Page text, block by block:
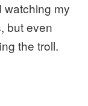
watching my
but even
the troll.